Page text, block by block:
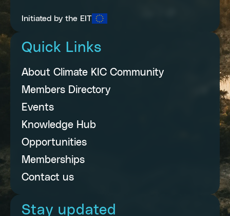
Initiated by the EIT
Quick Links
About Climate KIC Community
Members Directory
Events
Knowledge Hub
Opportunities
Memberships
Contact us
Stay updated